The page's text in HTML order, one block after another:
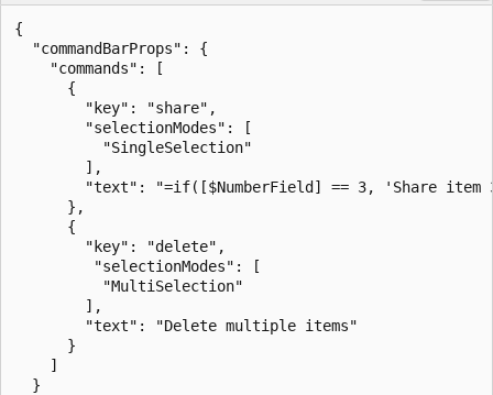
{
  "commandBarProps": {
    "commands": [
      {
        "key": "share",
        "selectionModes": [
          "SingleSelection"
        ],
"text": "=if([$NumberField] == 3, 'Share item
      },
      {
        "key": "delete",
         "selectionModes": [
          "MultiSelection"
        ],
        "text": "Delete multiple items"
      }
    ]
  }